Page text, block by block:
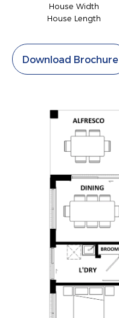
House Width
House Length
Download Brochure